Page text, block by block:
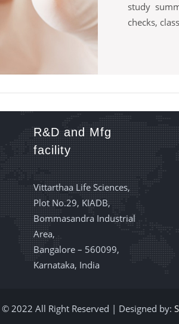
study
checks,
R&D and Mfg
facility
Vittarthaa Life Sciences,
Plot No.29, KIADB,
Bommasandra Industrial
Area,
Bangalore – 560099,
Karnataka, India
© 2022 All Right Reserved | Designed by: